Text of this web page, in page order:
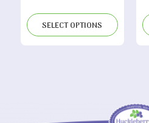
$8.15
through
SELECT OPTIONS